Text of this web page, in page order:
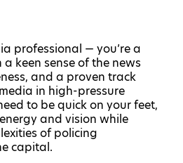
professional — you’re a
keen sense of the news
and a proven track
in high-pressure
to be quick on your feet,
and vision while
of policing
capital.